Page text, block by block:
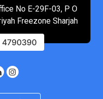
No E-29F-03, P O
Freezone Sharjah
4790390